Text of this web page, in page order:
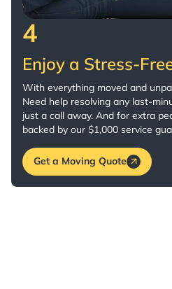
4
Enjoy a Stress-
With everything moved and
Need help resolving any last-
just a call away. And for extra
backed by our $1,000 service
Get a Moving Quote